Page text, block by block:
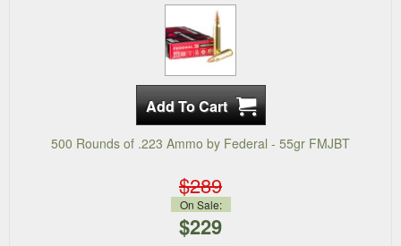
500 Rounds of .223 Ammo by Federal - 55gr FMJBT
$289
On Sale:
$229